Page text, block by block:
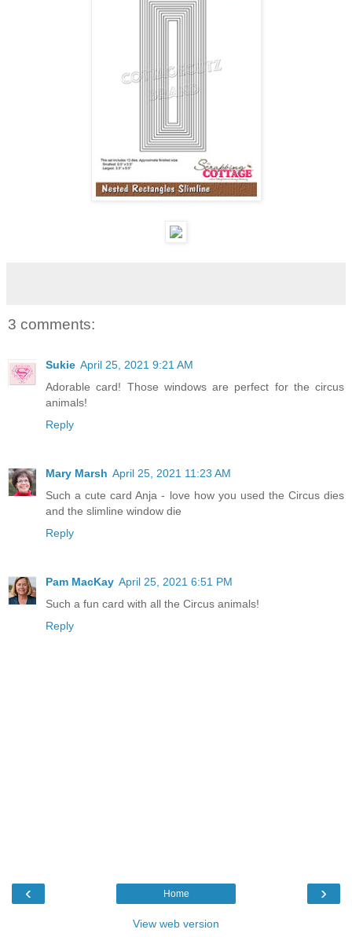
3 comments:
Sukie April 25, 2021 9:21 AM
Adorable card! Those windows are perfect for the circus
animals!
Reply
Mary Marsh April 25, 2021 11:23 AM
Such a cute card Anja - love how you used the Circus dies
and the slimline window die
Reply
Pam MacKay April 25, 2021 6:51 PM
Such a fun card with all the Circus animals!
Reply
‹ ›
Home
View web version